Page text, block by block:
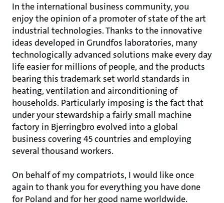
In the international business community, you
enjoy the opinion of a promoter of state of the art
industrial technologies. Thanks to the innovative
ideas developed in Grundfos laboratories, many
technologically advanced solutions make every day
life easier for millions of people, and the products
bearing this trademark set world standards in
heating, ventilation and airconditioning of
households. Particularly imposing is the fact that
under your stewardship a fairly small machine
factory in Bjerringbro evolved into a global
business covering 45 countries and employing
several thousand workers.
On behalf of my compatriots, I would like once
again to thank you for everything you have done
for Poland and for her good name worldwide.